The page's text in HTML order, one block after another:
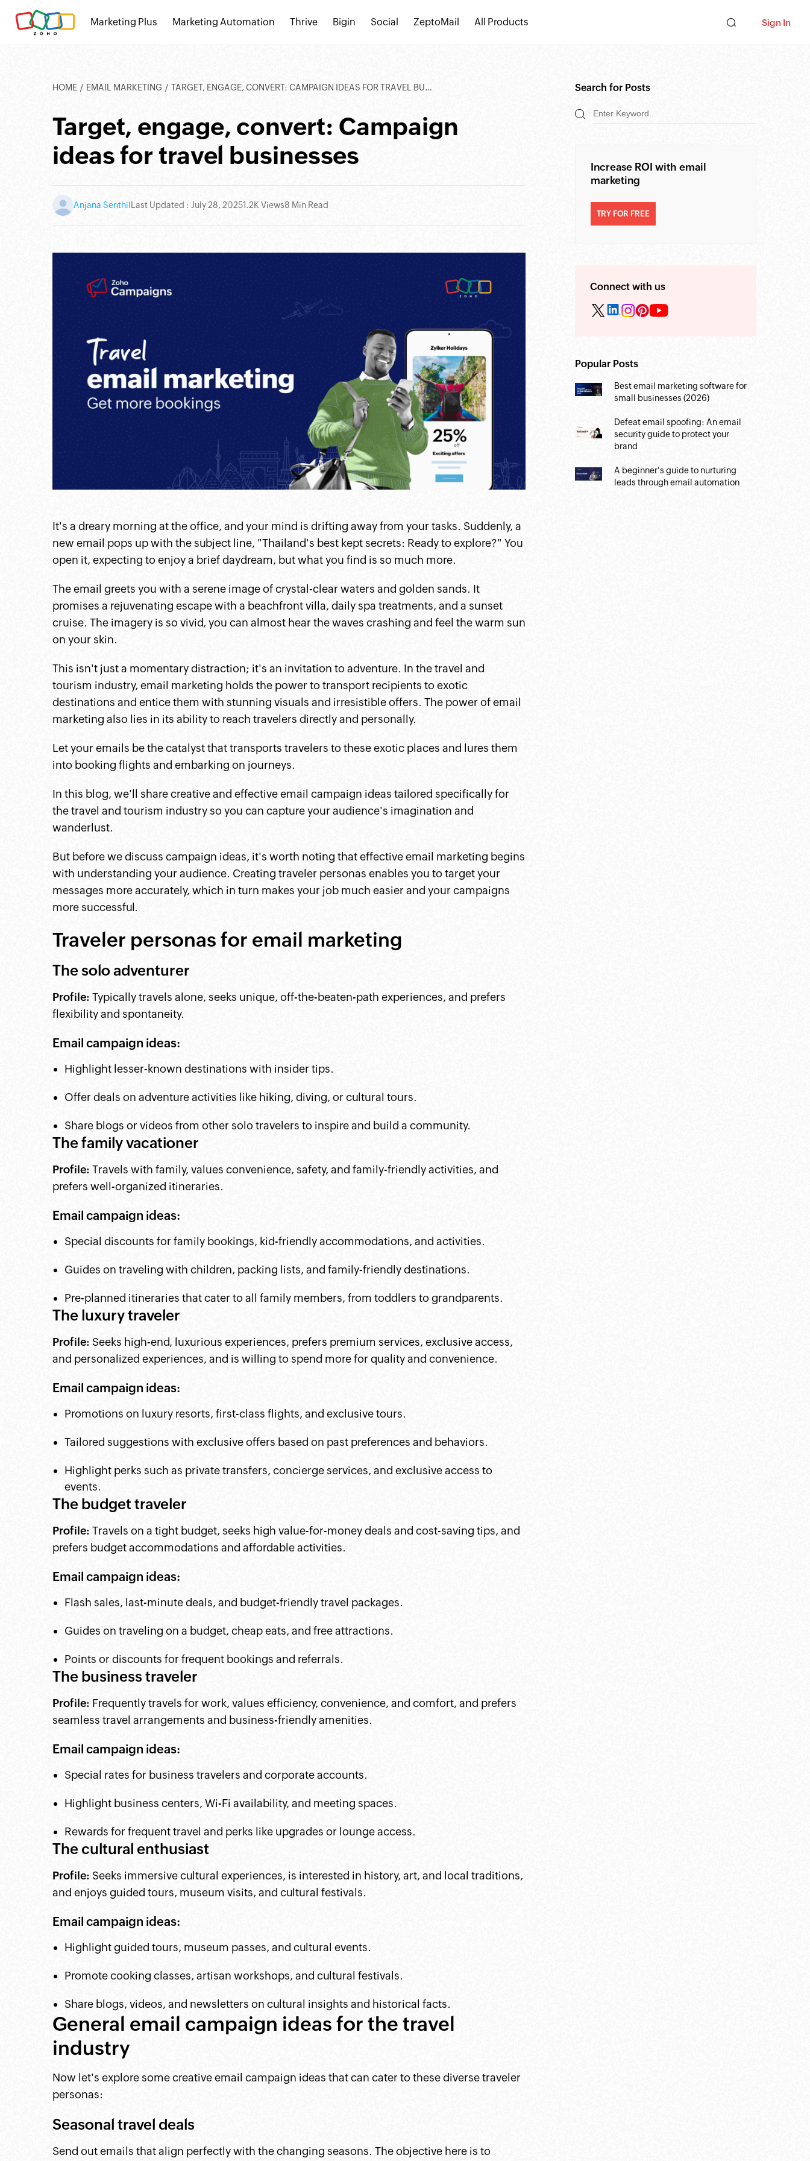
Marketing Plus Marketing Automation Thrive Bigin Social ZeptoMail All Products Sign In
HOME EMAIL MARKETING TARGET, ENGAGE, CONVERT: CAMPAIGN IDEAS FOR TRAVEL BUSINESSES
Target, engage, convert: Campaign
ideas for travel businesses
Anjana Senthil Last Updated : July 28, 20251.2K Views8 Min Read
It's a dreary morning at the office, and your mind is drifting away from your tasks. Suddenly, a
new email pops up with the subject line, "Thailand's best kept secrets: Ready to explore?" You
open it, expecting to enjoy a brief daydream, but what you find is so much more.
The email greets you with a serene image of crystal-clear waters and golden sands. It
promises a rejuvenating escape with a beachfront villa, daily spa treatments, and a sunset
cruise. The imagery is so vivid, you can almost hear the waves crashing and feel the warm sun
on your skin.
This isn't just a momentary distraction; it's an invitation to adventure. In the travel and
tourism industry, email marketing holds the power to transport recipients to exotic
destinations and entice them with stunning visuals and irresistible offers. The power of email
marketing also lies in its ability to reach travelers directly and personally.
Let your emails be the catalyst that transports travelers to these exotic places and lures them
into booking flights and embarking on journeys.
In this blog, we'll share creative and effective email campaign ideas tailored specifically for
the travel and tourism industry so you can capture your audience's imagination and
wanderlust.
But before we discuss campaign ideas, it's worth noting that effective email marketing begins
with understanding your audience. Creating traveler personas enables you to target your
messages more accurately, which in turn makes your job much easier and your campaigns
more successful.
Traveler personas for email marketing
The solo adventurer
Profile: Typically travels alone, seeks unique, off-the-beaten-path experiences, and prefers
flexibility and spontaneity.
Email campaign ideas:
Highlight lesser-known destinations with insider tips.
Offer deals on adventure activities like hiking, diving, or cultural tours.
Share blogs or videos from other solo travelers to inspire and build a community.
The family vacationer
Profile: Travels with family, values convenience, safety, and family-friendly activities, and
prefers well-organized itineraries.
Email campaign ideas:
Special discounts for family bookings, kid-friendly accommodations, and activities.
Guides on traveling with children, packing lists, and family-friendly destinations.
Pre-planned itineraries that cater to all family members, from toddlers to grandparents.
The luxury traveler
Profile: Seeks high-end, luxurious experiences, prefers premium services, exclusive access,
and personalized experiences, and is willing to spend more for quality and convenience.
Email campaign ideas:
Promotions on luxury resorts, first-class flights, and exclusive tours.
Tailored suggestions with exclusive offers based on past preferences and behaviors.
Highlight perks such as private transfers, concierge services, and exclusive access to
events.
The budget traveler
Profile: Travels on a tight budget, seeks high value-for-money deals and cost-saving tips, and
prefers budget accommodations and affordable activities.
Email campaign ideas:
Flash sales, last-minute deals, and budget-friendly travel packages.
Guides on traveling on a budget, cheap eats, and free attractions.
Points or discounts for frequent bookings and referrals.
The business traveler
Profile: Frequently travels for work, values efficiency, convenience, and comfort, and prefers
seamless travel arrangements and business-friendly amenities.
Email campaign ideas:
Special rates for business travelers and corporate accounts.
Highlight business centers, Wi-Fi availability, and meeting spaces.
Rewards for frequent travel and perks like upgrades or lounge access.
The cultural enthusiast
Profile: Seeks immersive cultural experiences, is interested in history, art, and local traditions,
and enjoys guided tours, museum visits, and cultural festivals.
Email campaign ideas:
Highlight guided tours, museum passes, and cultural events.
Promote cooking classes, artisan workshops, and cultural festivals.
Share blogs, videos, and newsletters on cultural insights and historical facts.
General email campaign ideas for the travel
industry
Now let's explore some creative email campaign ideas that can cater to these diverse traveler
personas:
Seasonal travel deals
Send out emails that align perfectly with the changing seasons. The objective here is to
Search for Posts
Increase ROI with email
marketing
TRY FOR FREE
Connect with us
Popular Posts
Best email marketing software for
small businesses (2026)
Defeat email spoofing: An email
security guide to protect your
brand
A beginner's guide to nurturing
leads through email automation